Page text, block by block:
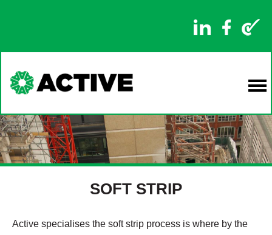
SOFT STRIP
Active specialises the soft strip process is where by the